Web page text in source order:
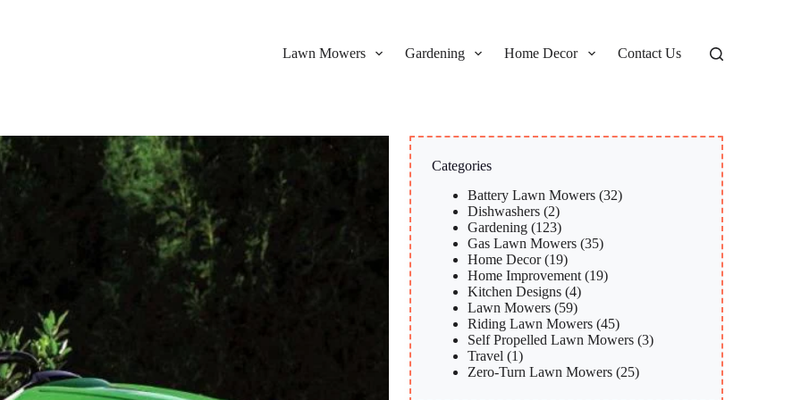
Lawn Mowers Gardening Home Decor Contact Us
Categories
Battery Lawn Mowers (32)
Dishwashers (2)
Gardening (123)
Gas Lawn Mowers (35)
Home Decor(19)
Home Improvement (19)
Kitchen Designs (4)
Lawn Mowers (59)
Riding Lawn Mowers (45)
Self Propelled Lawn Mowers (3)
Travel (1)
Zero-Turn Lawn Mowers (25)